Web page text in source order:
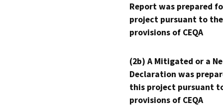
Report was prepared
project pursuant to the
provisions of CEQA
(2b) A Mitigated or a
Declaration was
this project pursuant
provisions of CEQA